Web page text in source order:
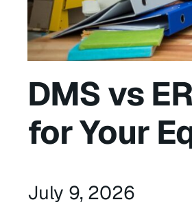
DMS vs
for Your
July 9, 2026